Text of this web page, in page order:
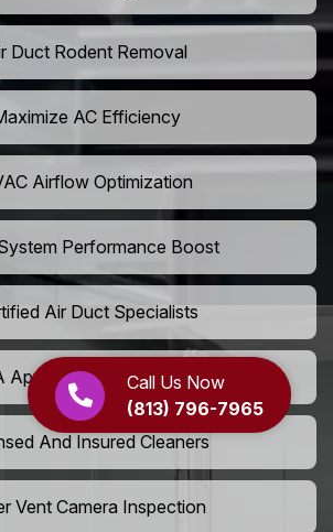
Call Us Now
(813) 796-7965
Duct Rodent Removal
AC Efficiency
Airflow Optimization
Performance Boost
Air Duct Specialists
Approved Air Duct Services
And Insured Cleaners
Vent Camera Inspection